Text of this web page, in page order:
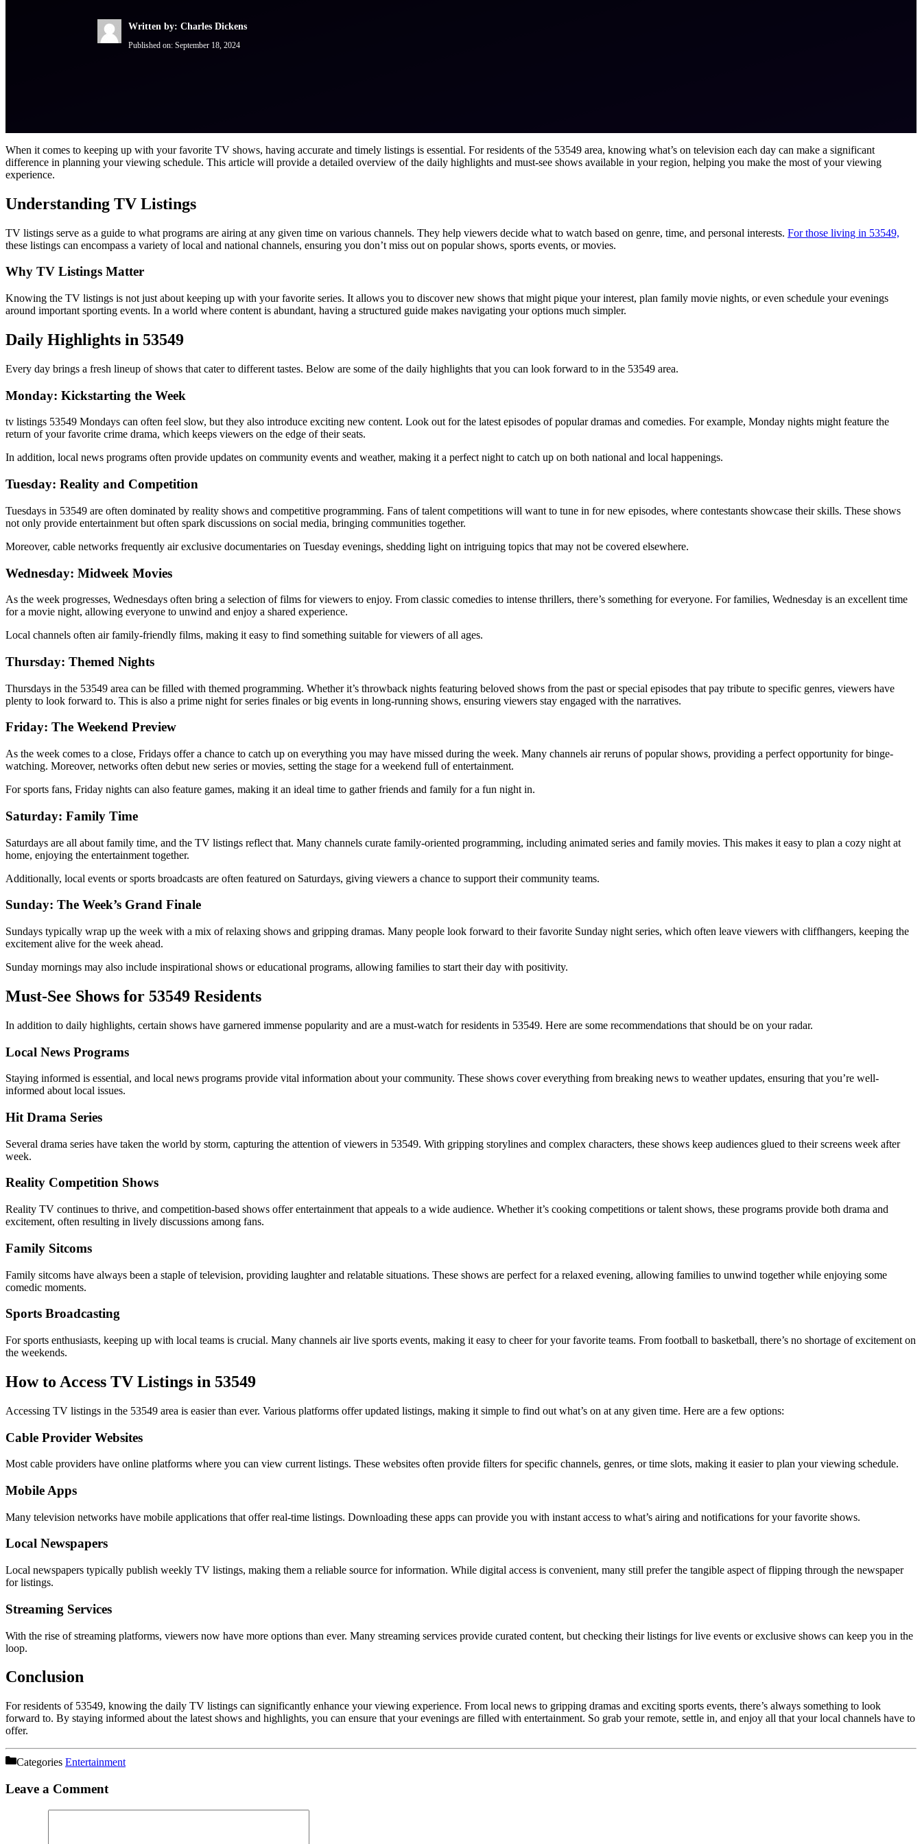
Written by: Charles Dickens
Published on: September 18, 2024
When it comes to keeping up with your favorite TV shows, having accurate and timely listings is essential. For residents of the 53549 area, knowing what’s on television each day can make a significant
difference in planning your viewing schedule. This article will provide a detailed overview of the daily highlights and must-see shows available in your region, helping you make the most of your viewing
experience.
Understanding TV Listings
TV listings serve as a guide to what programs are airing at any given time on various channels. They help viewers decide what to watch based on genre, time, and personal interests. For those living in 53549,
these listings can encompass a variety of local and national channels, ensuring you don’t miss out on popular shows, sports events, or movies.
Why TV Listings Matter
Knowing the TV listings is not just about keeping up with your favorite series. It allows you to discover new shows that might pique your interest, plan family movie nights, or even schedule your evenings
around important sporting events. In a world where content is abundant, having a structured guide makes navigating your options much simpler.
Daily Highlights in 53549
Every day brings a fresh lineup of shows that cater to different tastes. Below are some of the daily highlights that you can look forward to in the 53549 area.
Monday: Kickstarting the Week
tv listings 53549 Mondays can often feel slow, but they also introduce exciting new content. Look out for the latest episodes of popular dramas and comedies. For example, Monday nights might feature the
return of your favorite crime drama, which keeps viewers on the edge of their seats.
In addition, local news programs often provide updates on community events and weather, making it a perfect night to catch up on both national and local happenings.
Tuesday: Reality and Competition
Tuesdays in 53549 are often dominated by reality shows and competitive programming. Fans of talent competitions will want to tune in for new episodes, where contestants showcase their skills. These shows
not only provide entertainment but often spark discussions on social media, bringing communities together.
Moreover, cable networks frequently air exclusive documentaries on Tuesday evenings, shedding light on intriguing topics that may not be covered elsewhere.
Wednesday: Midweek Movies
As the week progresses, Wednesdays often bring a selection of films for viewers to enjoy. From classic comedies to intense thrillers, there’s something for everyone. For families, Wednesday is an excellent time
for a movie night, allowing everyone to unwind and enjoy a shared experience.
Local channels often air family-friendly films, making it easy to find something suitable for viewers of all ages.
Thursday: Themed Nights
Thursdays in the 53549 area can be filled with themed programming. Whether it’s throwback nights featuring beloved shows from the past or special episodes that pay tribute to specific genres, viewers have
plenty to look forward to. This is also a prime night for series finales or big events in long-running shows, ensuring viewers stay engaged with the narratives.
Friday: The Weekend Preview
As the week comes to a close, Fridays offer a chance to catch up on everything you may have missed during the week. Many channels air reruns of popular shows, providing a perfect opportunity for binge-
watching. Moreover, networks often debut new series or movies, setting the stage for a weekend full of entertainment.
For sports fans, Friday nights can also feature games, making it an ideal time to gather friends and family for a fun night in.
Saturday: Family Time
Saturdays are all about family time, and the TV listings reflect that. Many channels curate family-oriented programming, including animated series and family movies. This makes it easy to plan a cozy night at
home, enjoying the entertainment together.
Additionally, local events or sports broadcasts are often featured on Saturdays, giving viewers a chance to support their community teams.
Sunday: The Week’s Grand Finale
Sundays typically wrap up the week with a mix of relaxing shows and gripping dramas. Many people look forward to their favorite Sunday night series, which often leave viewers with cliffhangers, keeping the
excitement alive for the week ahead.
Sunday mornings may also include inspirational shows or educational programs, allowing families to start their day with positivity.
Must-See Shows for 53549 Residents
In addition to daily highlights, certain shows have garnered immense popularity and are a must-watch for residents in 53549. Here are some recommendations that should be on your radar.
Local News Programs
Staying informed is essential, and local news programs provide vital information about your community. These shows cover everything from breaking news to weather updates, ensuring that you’re well-
informed about local issues.
Hit Drama Series
Several drama series have taken the world by storm, capturing the attention of viewers in 53549. With gripping storylines and complex characters, these shows keep audiences glued to their screens week after
week.
Reality Competition Shows
Reality TV continues to thrive, and competition-based shows offer entertainment that appeals to a wide audience. Whether it’s cooking competitions or talent shows, these programs provide both drama and
excitement, often resulting in lively discussions among fans.
Family Sitcoms
Family sitcoms have always been a staple of television, providing laughter and relatable situations. These shows are perfect for a relaxed evening, allowing families to unwind together while enjoying some
comedic moments.
Sports Broadcasting
For sports enthusiasts, keeping up with local teams is crucial. Many channels air live sports events, making it easy to cheer for your favorite teams. From football to basketball, there’s no shortage of excitement on
the weekends.
How to Access TV Listings in 53549
Accessing TV listings in the 53549 area is easier than ever. Various platforms offer updated listings, making it simple to find out what’s on at any given time. Here are a few options:
Cable Provider Websites
Most cable providers have online platforms where you can view current listings. These websites often provide filters for specific channels, genres, or time slots, making it easier to plan your viewing schedule.
Mobile Apps
Many television networks have mobile applications that offer real-time listings. Downloading these apps can provide you with instant access to what’s airing and notifications for your favorite shows.
Local Newspapers
Local newspapers typically publish weekly TV listings, making them a reliable source for information. While digital access is convenient, many still prefer the tangible aspect of flipping through the newspaper
for listings.
Streaming Services
With the rise of streaming platforms, viewers now have more options than ever. Many streaming services provide curated content, but checking their listings for live events or exclusive shows can keep you in the
loop.
Conclusion
For residents of 53549, knowing the daily TV listings can significantly enhance your viewing experience. From local news to gripping dramas and exciting sports events, there’s always something to look
forward to. By staying informed about the latest shows and highlights, you can ensure that your evenings are filled with entertainment. So grab your remote, settle in, and enjoy all that your local channels have to
offer.
Categories Entertainment
Leave a Comment